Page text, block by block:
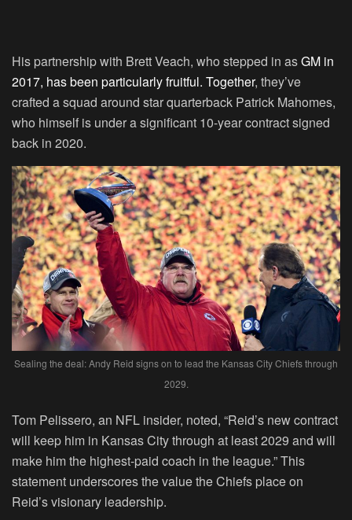
His partnership with Brett Veach, who stepped in asGM in
2017, has been particularly fruitful. Together, they’ve
crafted a squad around star quarterback Patrick Mahomes,
who himself is under a significant 10-year contract signed
back in 2020.
Sealing the deal: Andy Reid signs on to lead the Kansas City Chiefs through
2029.
Tom Pelissero, an NFL insider, noted, “Reid’s new contract
will keep him in Kansas City through at least 2029 and will
make him the highest-paid coach in the league.” This
statement underscores the value the Chiefs place on
Reid’s visionary leadership.